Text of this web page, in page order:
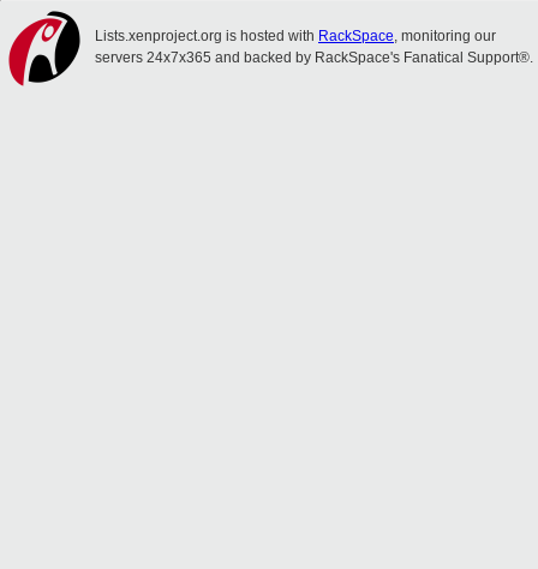
Lists.xenproject.org is hosted with RackSpace, monitoring our
servers 24x7x365 and backed by RackSpace's Fanatical Support®.